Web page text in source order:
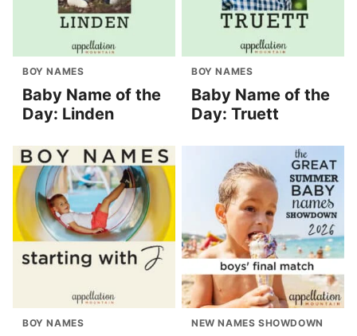
BOY NAMES
Baby Name of the
Day: Linden
BOY NAMES
Baby Name of the
Day: Truett
BOY NAMES NEW NAMES SHOWDOWN